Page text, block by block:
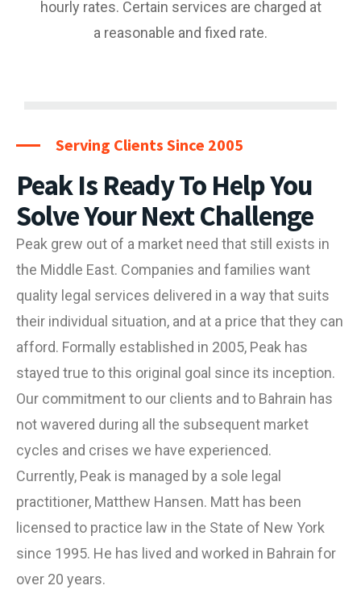
hourly rates. Certain services are charged at
a reasonable and fixed rate.
Serving Clients Since 2005
Peak Is Ready To Help You
Solve Your Next Challenge
Peak grew out of a market need that still exists in
the Middle East. Companies and families want
quality legal services delivered in a way that suits
their individual situation, and at a price that they can
afford. Formally established in 2005, Peak has
stayed true to this original goal since its inception.
Our commitment to our clients and to Bahrain has
not wavered during all the subsequent market
cycles and crises we have experienced.
Currently, Peak is managed by a sole legal
practitioner, Matthew Hansen. Matt has been
licensed to practice law in the State of New York
since 1995. He has lived and worked in Bahrain for
over 20 years.